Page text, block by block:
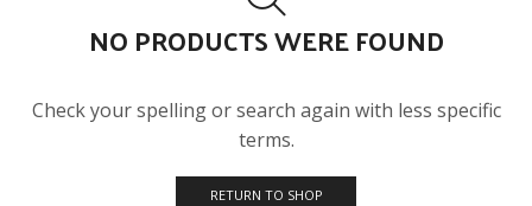
NO PRODUCTS WERE FOUND
Check your spelling or search again with less specific
terms.
RETURN TO SHOP